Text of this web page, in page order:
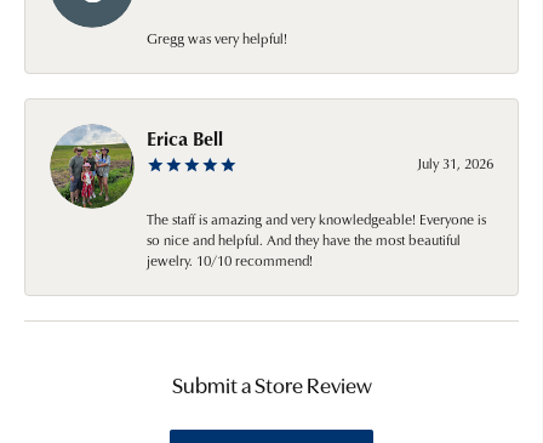
Gregg was very helpful!
Erica Bell
July 31, 2026
The staff is amazing and very knowledgeable! Everyone is
so nice and helpful. And they have the most beautiful
jewelry. 10/10 recommend!
Submit a Store Review